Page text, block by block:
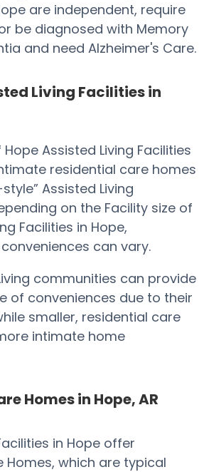
are independent, require
be diagnosed with Memory
and need Alzheimer's Care.
Living Facilities in
Assisted Living Facilities
residential care homes
Assisted Living
on the Facility size of
Facilities in Hope,
can vary.
communities can provide
of conveniences due to their
smaller, residential care
intimate home
Homes in Hope, AR
in Hope offer
Homes, which are typical